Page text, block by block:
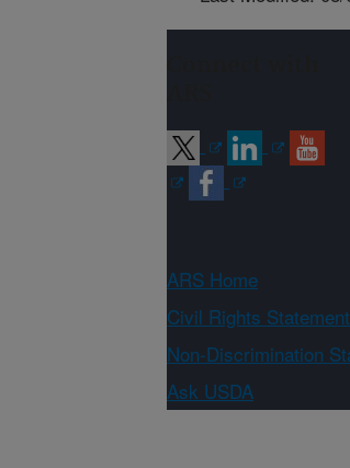
ARS Home
Civil Rights
Non-Discrimination
Ask USDA